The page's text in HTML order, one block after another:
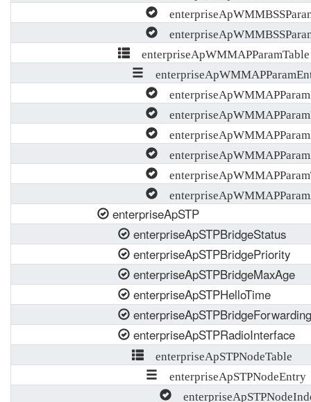
enterpriseApWMMAPParamTable
enterpriseApSTP
enterpriseApSTPBridgeStatus
enterpriseApSTPBridgePriority
enterpriseApSTPBridgeMaxAge
enterpriseApSTPHelloTime
enterpriseApSTPRadioInterface
enterpriseApSTPNodeTable
enterpriseApSTPNodeEntry